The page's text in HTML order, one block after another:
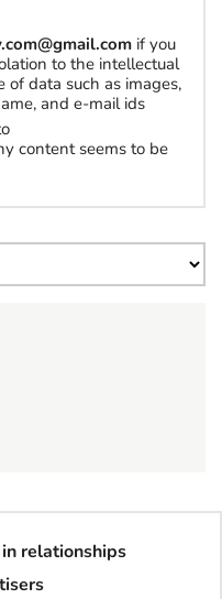
if you
to the intellectual
of data such as images,
and e-mail ids
content seems to be
relationships